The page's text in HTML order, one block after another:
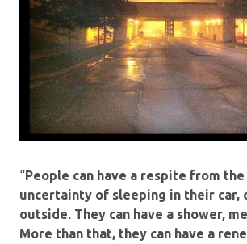
“People can have a respite from the
uncertainty of sleeping in their car,
outside. They can have a shower,
More than that, they can have a